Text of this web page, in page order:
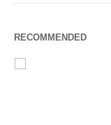
RECOMMENDED